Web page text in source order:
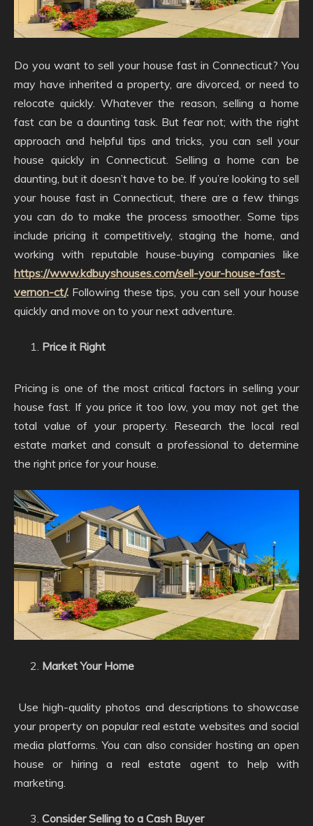
Do you want to sell your house fast in Connecticut? You
may have inherited a property, are divorced, or need to
relocate quickly. Whatever the reason, selling a home
fast can be a daunting task. But fear not; with the right
approach and helpful tips and tricks, you can sell your
house quickly in Connecticut. Selling a home can be
daunting, but it doesn’t have to be. If you’re looking to sell
your house fast in Connecticut, there are a few things
you can do to make the process smoother. Some tips
include pricing it competitively, staging the home, and
working with reputable house-buying companies like
https://www.kdbuyshouses.com/sell-your-house-fast-
vernon-ct/. Following these tips, you can sell your house
quickly and move on to your next adventure.
Price it Right
Pricing is one of the most critical factors in selling your
house fast. If you price it too low, you may not get the
total value of your property. Research the local real
estate market and consult a professional to determine
the right price for your house.
Market Your Home
Use high-quality photos and descriptions to showcase
your property on popular real estate websites and social
media platforms. You can also consider hosting an open
house or hiring a real estate agent to help with
marketing.
Consider Selling to a Cash Buyer